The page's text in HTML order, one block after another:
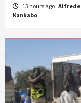
13 hours ago Alfrede
Kankabo